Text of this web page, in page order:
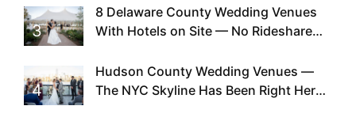
Existed
3
8 Delaware County Wedding Venues
With Hotels on Site — No Rideshare
4
Hudson County Wedding Venues —
The NYC Skyline Has Been Right Here